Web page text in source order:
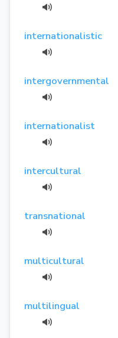
internationalistic
intergovernmental
internationalist
intercultural
transnational
multicultural
multilingual